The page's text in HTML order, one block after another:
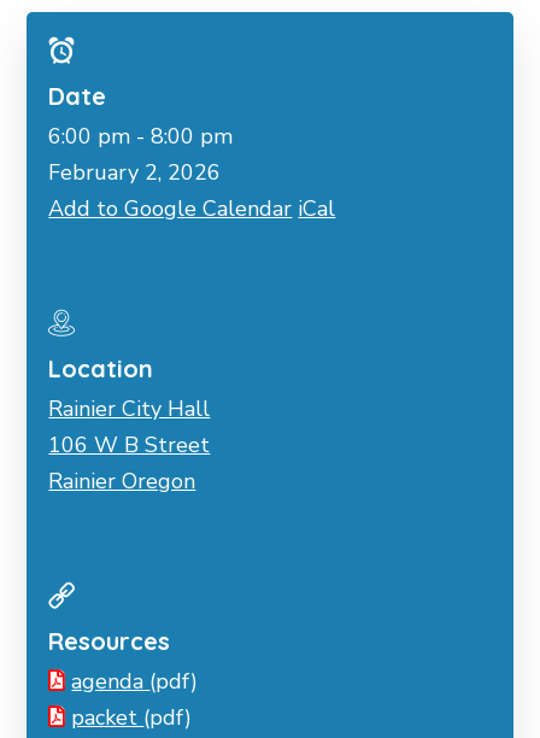
Date
6:00 pm - 8:00 pm
February 2, 2026
Add to Google Calendar iCal
Location
Rainier City Hall
106 W B Street
Rainier Oregon
Resources
agenda (pdf)
packet (pdf)